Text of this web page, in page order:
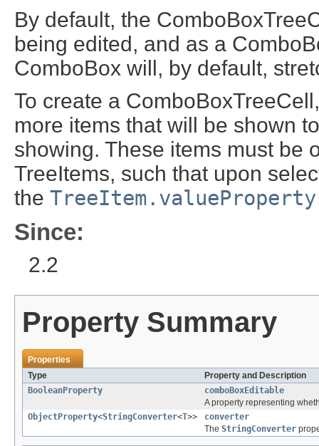
By default, the
being edited, and as a
ComboBox will, by default,
To create a
more items that will be shown
showing. These items must be
TreeItems, such that upon
the
Since:
2.2
Property Summary
Properties
Type
Property and Description
BooleanProperty
comboBoxEditable
A property representing
ObjectProperty<StringConverter<T>>
converter
The StringConverter